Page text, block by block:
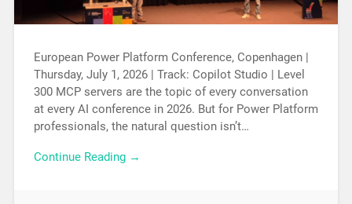
European Power Platform Conference, Copenhagen |
Thursday, July 1, 2026 | Track: Copilot Studio | Level
300 MCP servers are the topic of every conversation
at every AI conference in 2026. But for Power Platform
professionals, the natural question isn’t…
Continue Reading →